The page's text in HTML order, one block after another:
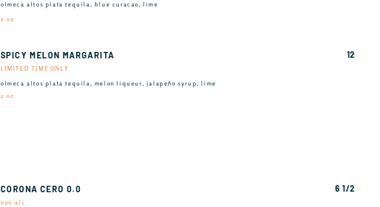
olmeca altos plata tequila, blue curacao, lime
2 oz
SPICY MELON MARGARITA
LIMITED TIME ONLY
olmeca altos plata tequila, melon liqueur, jalapeño syrup, lime
2 oz
12
CORONA CERO 0.0
non-alc
6 1/2